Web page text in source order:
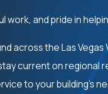
and pride in
across the Las
current on
to your building’s